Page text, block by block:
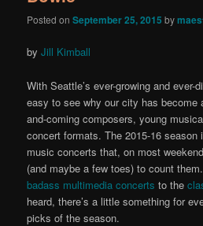
Posted onSeptember 25, 2015 by
byJill Kimball
With Seattle’s ever-growing and ever-
easy to see why our city has become
and-coming composers, young
concert formats. The 2015-16 season
music concerts that, on most
(and maybe a few toes) to count
badass multimedia concerts to the
heard, there’s a little something for
picks of the season.